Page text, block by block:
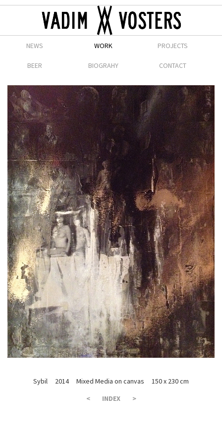
NEWS WORK PROJECTS
BEER BIOGRAHY CONTACT
Sybil 2014 Mixed Media on canvas 150 x 230 cm
<
INDEX >